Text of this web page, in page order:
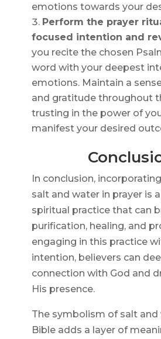
emotions towards your
Perform the prayer
focused intention and
you recite the chosen
word with your deepest
emotions. Maintain a
and gratitude throughout
trusting in the power of
manifest your desired
In conclusion,
salt and water in prayer is
spiritual practice that can
purification, healing, and
engaging in this practice
intention, believers can
connection with God and
His presence.
The symbolism of salt and
Bible adds a layer of